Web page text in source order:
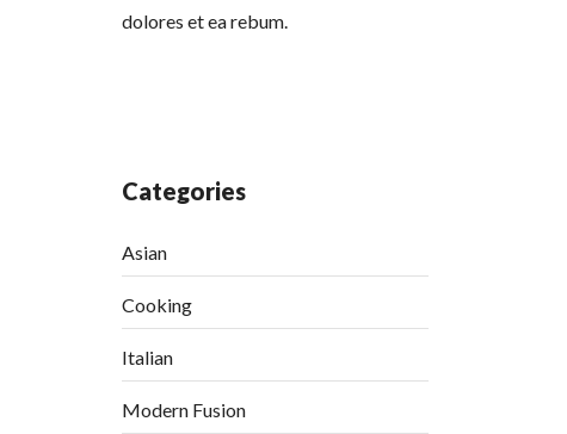
dolores et ea rebum.
Categories
Asian
Cooking
Italian
Modern Fusion